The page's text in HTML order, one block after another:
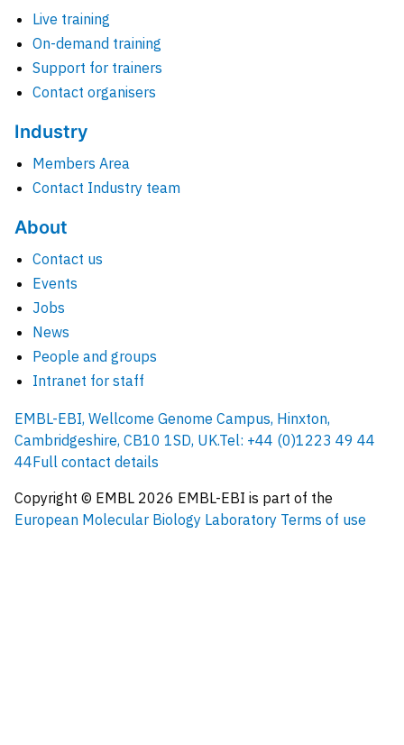
Live training
On-demand training
Support for trainers
Contact organisers
Industry
Members Area
Contact Industry team
About
Contact us
Events
Jobs
News
People and groups
Intranet for staff
EMBL-EBI, Wellcome Genome Campus, Hinxton,
Cambridgeshire, CB10 1SD, UK.Tel: +44 (0)1223 49 44
44Full contact details
Copyright © EMBL 2026 EMBL-EBI is part of the
European Molecular Biology Laboratory Terms of use